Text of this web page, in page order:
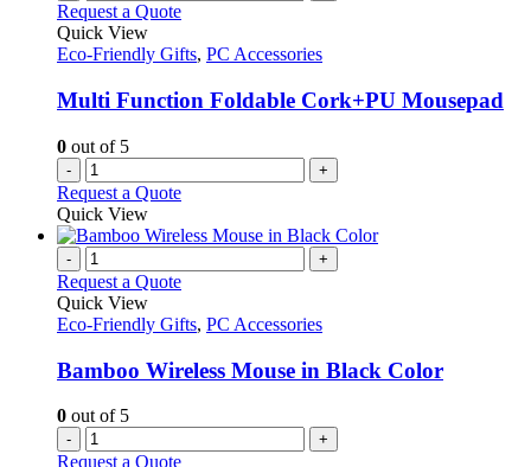
Request a Quote
Quick View
Eco-Friendly Gifts, PC Accessories
Multi Function Foldable Cork+PU Mousepad
0 out of 5
- +
Request a Quote
Quick View
- +
Request a Quote
Quick View
Eco-Friendly Gifts, PC Accessories
Bamboo Wireless Mouse in Black Color
0 out of 5
- +
Request a Quote